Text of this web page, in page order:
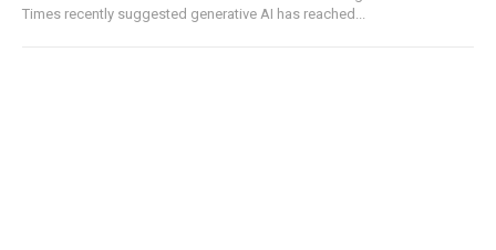
Times recently suggested generative AI has reached...